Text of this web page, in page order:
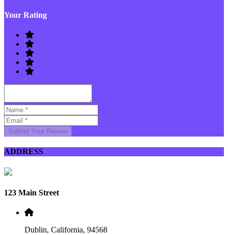
Your Rating
Submit Your Review
ADDRESS
123 Main Street
Dublin, California, 94568